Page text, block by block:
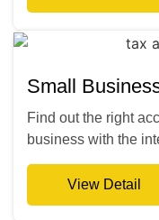
Small
Find out the right
business with the
View Detail